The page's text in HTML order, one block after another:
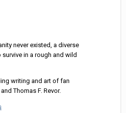
never existed, a diverse
in a rough and wild
writing and art of fan
Thomas F. Revor.